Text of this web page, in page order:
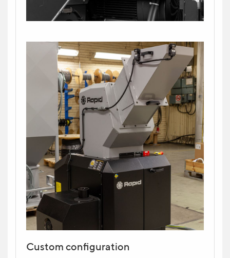
Custom configuration
Write your question in the form and indicate